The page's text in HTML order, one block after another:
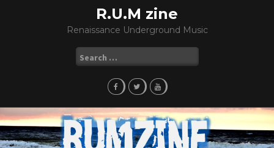
R.U.M zine
Renaissance Underground Music
for: